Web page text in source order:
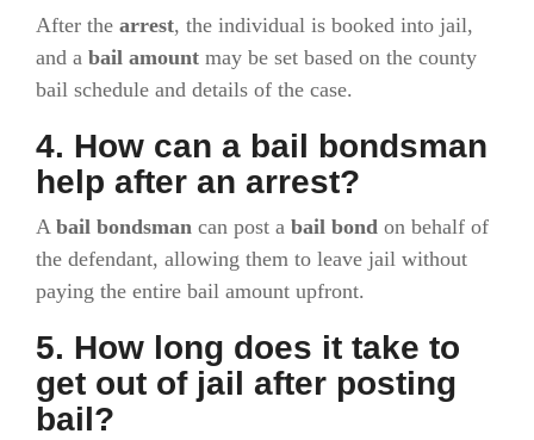
After the arrest, the individual is booked into jail,
and a bail amount may be set based on the county
bail schedule and details of the case.
4. How can a bail bondsman
help after an arrest?
A bail bondsman can post a bail bond on behalf of
the defendant, allowing them to leave jail without
paying the entire bail amount upfront.
5. How long does it take to
get out of jail after posting
bail?